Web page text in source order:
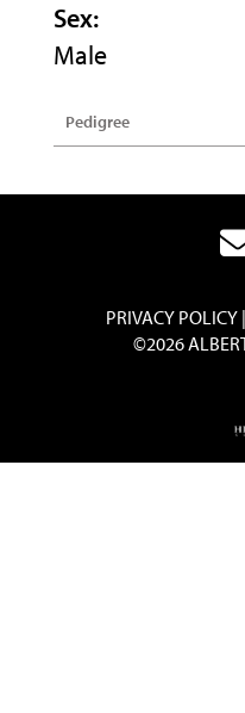
Sex:
Male
Pedigree
PRIVACY POLICY
©2026